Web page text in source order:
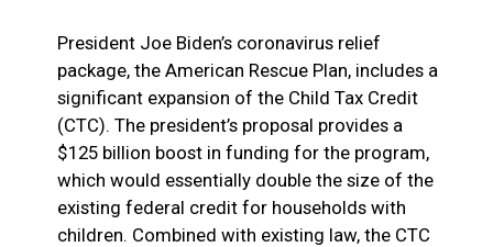
President Joe Biden’s coronavirus relief
package, the American Rescue Plan, includes a
significant expansion of the Child Tax Credit
(CTC). The president’s proposal provides a
$125 billion boost in funding for the program,
which would essentially double the size of the
existing federal credit for households with
children. Combined with existing law, the CTC